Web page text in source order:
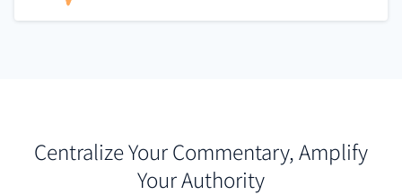
Centralize Your Commentary, Amplify
Your Authority